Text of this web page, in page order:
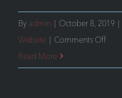
By admin | October 8, 2019 |
Website | Comments Offon
Read More